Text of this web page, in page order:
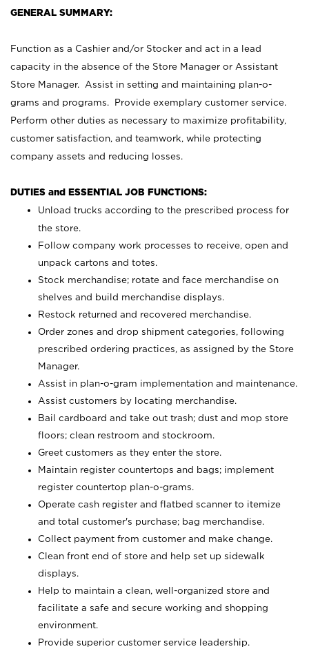
GENERAL SUMMARY:
Function as a Cashier and/or Stocker and act in a lead
capacity in the absence of the Store Manager or Assistant
Store Manager. Assist in setting and maintaining plan-o-
grams and programs. Provide exemplary customer service.
Perform other duties as necessary to maximize profitability,
customer satisfaction, and teamwork, while protecting
company assets and reducing losses.
DUTIES and ESSENTIAL JOB FUNCTIONS:
Unload trucks according to the prescribed process for
the store.
Follow company work processes to receive, open and
unpack cartons and totes.
Stock merchandise; rotate and face merchandise on
shelves and build merchandise displays.
Restock returned and recovered merchandise.
Order zones and drop shipment categories, following
prescribed ordering practices, as assigned by the Store
Manager.
Assist in plan-o-gram implementation and maintenance.
Assist customers by locating merchandise.
Bail cardboard and take out trash; dust and mop store
floors; clean restroom and stockroom.
Greet customers as they enter the store.
Maintain register countertops and bags; implement
register countertop plan-o-grams.
Operate cash register and flatbed scanner to itemize
and total customer's purchase; bag merchandise.
Collect payment from customer and make change.
Clean front end of store and help set up sidewalk
displays.
Help to maintain a clean, well-organized store and
facilitate a safe and secure working and shopping
environment.
Provide superior customer service leadership.